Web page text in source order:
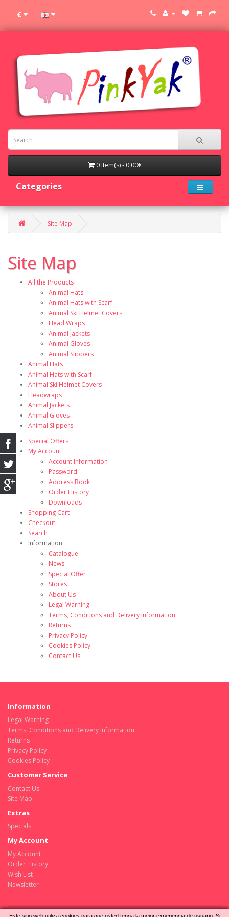
€
0 item(s) - 0.00€
Categories
Site Map
Site Map
All the Products
Animal Hats
Animal Hats with Scarf
Animal Ski Helmet Covers
Head Wraps
Animal Jackets
Animal Gloves
Animal Slippers
Animal Hats
Animal Hats with Scarf
Animal Ski Helmet Covers
Headwraps
Animal Jackets
Animal Gloves
Animal Slippers
Special Offers
My Account
Account Information
Password
Address Book
Order History
Downloads
Shopping Cart
Checkout
Search
Information
Catalogue
News
Special Offer
Stores
About Us
Legal Warning
Terms, Conditions and Delivery Information
Returns
Privacy Policy
Cookies Policy
Contact Us
Information
Legal Warning
Terms, Conditions and Delivery Information
Returns
Privacy Policy
Cookies Policy
Customer Service
Contact Us
Site Map
Extras
Specials
My Account
My Account
Order History
Wish List
Newsletter